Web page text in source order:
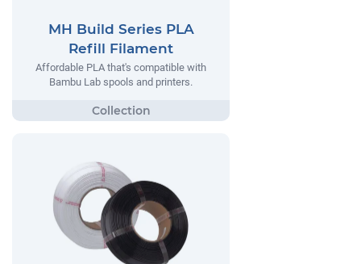
MH Build Series PLA
Refill Filament
Affordable PLA that's compatible with
Bambu Lab spools and printers.